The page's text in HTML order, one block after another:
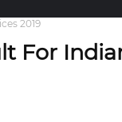
2019
For